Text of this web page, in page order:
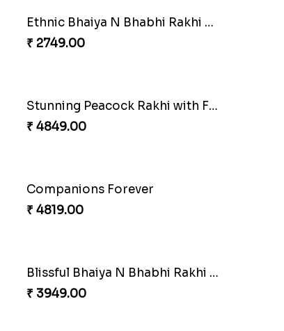
Enchanting Rudraksh Rakhi Set
₹ 2849.00
Beautiful Peacock Rakhi with Nuts
₹ 4160.00
₹ 4389.00
Seagreen Rakhi with Ferrero
₹ 3529.00